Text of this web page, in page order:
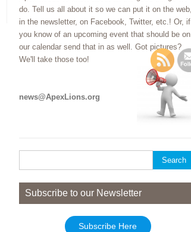
do. Tell us all about it so we can put it on the web,
in the newsletter, on Facebook, Twitter, etc.! Or, if
you know of an upcoming event that should be on
our calendar send that in as well. Got pictures?
We'll take those too!
news@ApexLions.org
for:
Subscribe to our Newsletter
Subscribe Here